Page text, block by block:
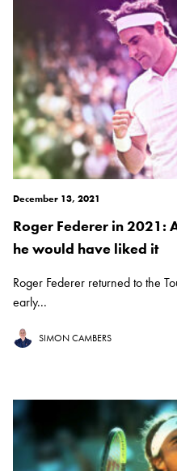
December 13, 2021
Roger Federer in 2021:
he would have liked it
Roger Federer returned to the
early...
SIMON CAMBERS